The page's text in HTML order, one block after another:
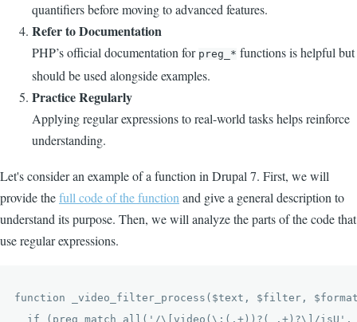
quantifiers before moving to advanced features.
Refer to Documentation
PHP’s official documentation for preg_* functions is helpful but
should be used alongside examples.
Practice Regularly
Applying regular expressions to real-world tasks helps reinforce
understanding.
Let's consider an example of a function in Drupal 7. First, we will
provide thefull code of the function and give a general description to
understand its purpose. Then, we will analyze the parts of the code that
use regular expressions.
function _video_filter_process($text, $filter,
if (preg_match_all('/\[video(\:(.+))?( .+)?\]/